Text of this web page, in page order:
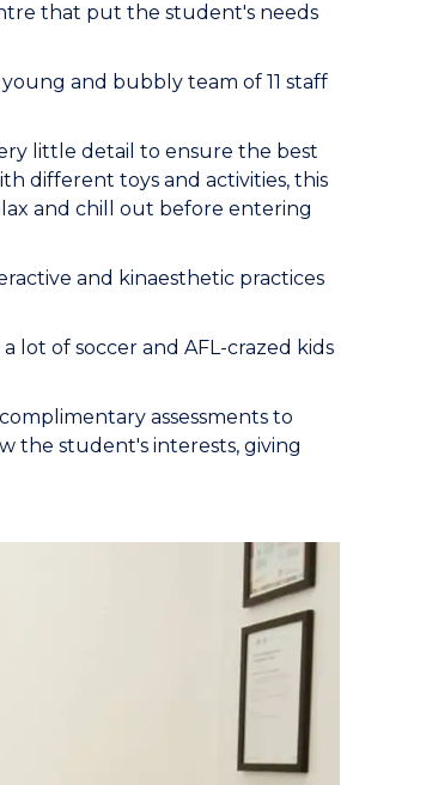
that put the student's needs
and bubbly team of 11 staff
little detail to ensure the best
different toys and activities, this
and chill out before entering
and kinaesthetic practices
lot of soccer and AFL-crazed kids
assessments to
the student's interests, giving